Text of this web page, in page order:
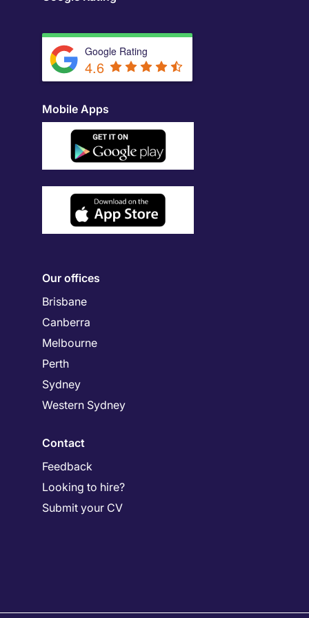
Google Rating
4.6
Mobile Apps
Our offices
Brisbane
Canberra
Melbourne
Perth
Sydney
Western Sydney
Contact
Feedback
Looking to hire?
Submit your CV